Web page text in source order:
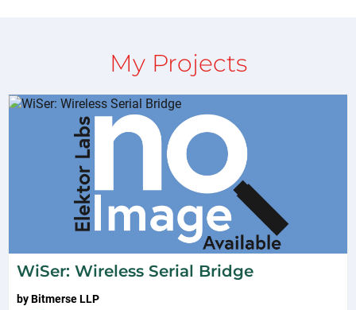
My Projects
WiSer: Wireless Serial Bridge
byBitmerse LLP